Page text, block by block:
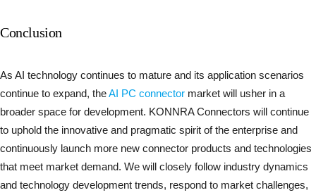
Conclusion
As AI technology continues to mature and its application scenarios
continue to expand, theAI PC connector market will usher in a
broader space for development. KONNRA Connectors will continue
to uphold the innovative and pragmatic spirit of the enterprise and
continuously launch more new connector products and technologies
that meet market demand. We will closely follow industry dynamics
and technology development trends, respond to market challenges,